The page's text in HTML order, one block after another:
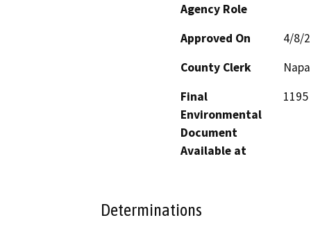
Agency Role
Approved On
4/8/
County Clerk
Napa
Final
Environmental
Document
Available at
Determinations